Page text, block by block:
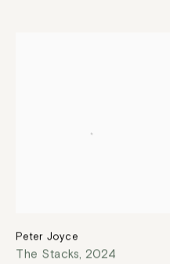
Peter Joyce
The Stacks, 2024